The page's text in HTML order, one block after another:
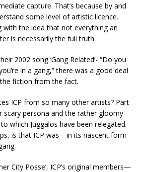
capture. That’s because by and
some level of artistic licence.
with the idea that not everything an
is necessarily the full truth.
2002 song ‘Gang Related’- “Do you
in a gang,” there was a good deal
fiction from the fact.
ICP from so many other artists? Part
persona and the rather gloomy
which Juggalos have been relegated.
is that ICP was—in its nascent form
City Posse’, ICP’s original members—